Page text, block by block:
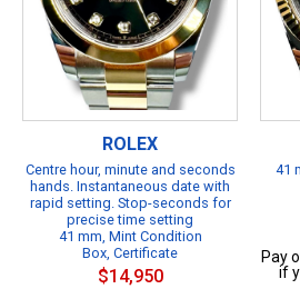
ROLEX
Centre hour, minute and seconds
hands. Instantaneous date with
rapid setting. Stop-seconds for
precise time setting
41 mm, Mint Condition
Box, Certificate
$14,950
41
Pay
if